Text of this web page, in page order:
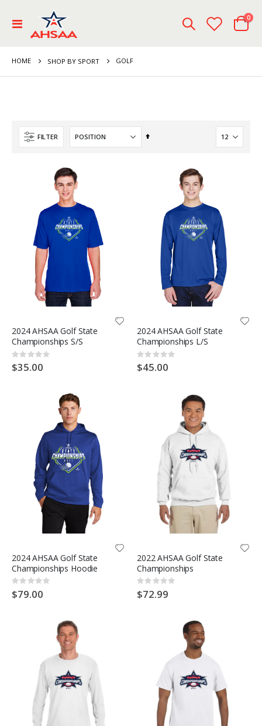
Toggle
Nav
Cart
0
HOME SHOP BY SPORT GOLF
FILTER
Set
2024 AHSAA Golf State
Championships S/S
Rating:
0%
$35.00
2024 AHSAA Golf State
Championships L/S
Rating:
0%
$45.00
2024 AHSAA Golf State
Championships Hoodie
Rating:
0%
$79.00
2022 AHSAA Golf State
Championships
Rating:
0%
$72.99